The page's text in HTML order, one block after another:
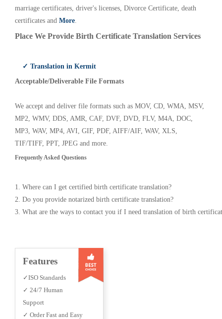
marriage certificates, driver's licenses, Divorce Certificate, death
certificates and More.
Place We Provide Birth Certificate Translation Services
✓ Translation in Kermit
Acceptable/Deliverable File Formats
We accept and deliver file formats such as MOV, CD, WMA, MSV,
MP2, WMV, DDS, AMR, CAF, DVF, DVD, FLV, M4A, DOC,
MP3, WAV, MP4, AVI, GIF, PDF, AIFF/AIF, WAV, XLS,
TIF/TIFF, PPT, JPEG and more.
Frequently Asked Questions
1. Where can I get certified birth certificate translation?
2. Do you provide notarized birth certificate translation?
3. What are the ways to contact you if I need translation of birth
Features
✓ISO Standards
✓ 24/7 Human
Support
✓ Order Fast and Easy